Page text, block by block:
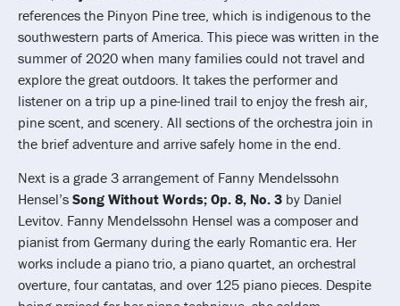
references the Pinyon Pine tree, which is indigenous to the
southwestern parts of America. This piece was written in the
summer of 2020 when many families could not travel and
explore the great outdoors. It takes the performer and
listener on a trip up a pine-lined trail to enjoy the fresh air,
pine scent, and scenery. All sections of the orchestra join in
the brief adventure and arrive safely home in the end.
Next is a grade 3 arrangement of Fanny Mendelssohn
Hensel’s Song Without Words; Op. 8, No. 3 by Daniel
Levitov. Fanny Mendelssohn Hensel was a composer and
pianist from Germany during the early Romantic era. Her
works include a piano trio, a piano quartet, an orchestral
overture, four cantatas, and over 125 piano pieces. Despite